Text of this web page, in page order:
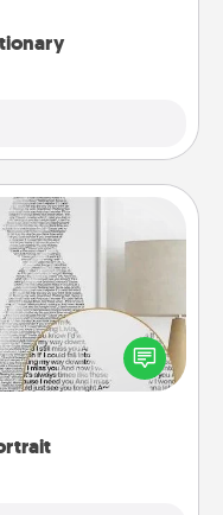
one. Then, have
word portrait!